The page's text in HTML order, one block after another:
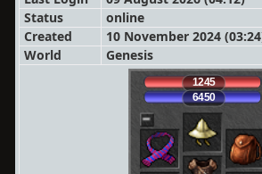
Status
online
Created
10 November 2024
World
Genesis
1245
6450